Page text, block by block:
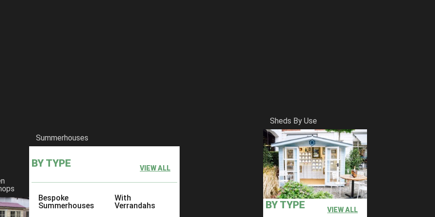
Summerhouses
BY TYPE VIEW ALL
Bespoke
Summerhouses
With
Verrandahs
Sheds By Use
BY TYPE VIEW ALL